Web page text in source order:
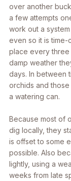
over another
a few attempts
work out a
even so it is time-
place every three
damp weather
days. In between
orchids and
a watering can.
Because most of
dig locally, they
is offset to some
possible. Also
lightly, using a
weeks from late